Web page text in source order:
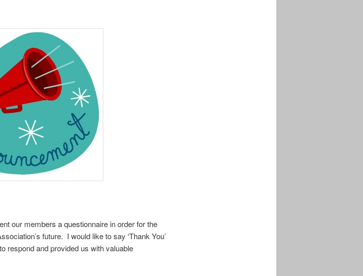
our members a questionnaire in order for the
future. I would like to say ‘Thank You’
respond and provided us with valuable